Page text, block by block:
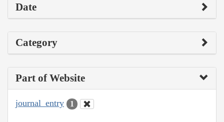
Date
Category
Part of Website
journal_entry 1